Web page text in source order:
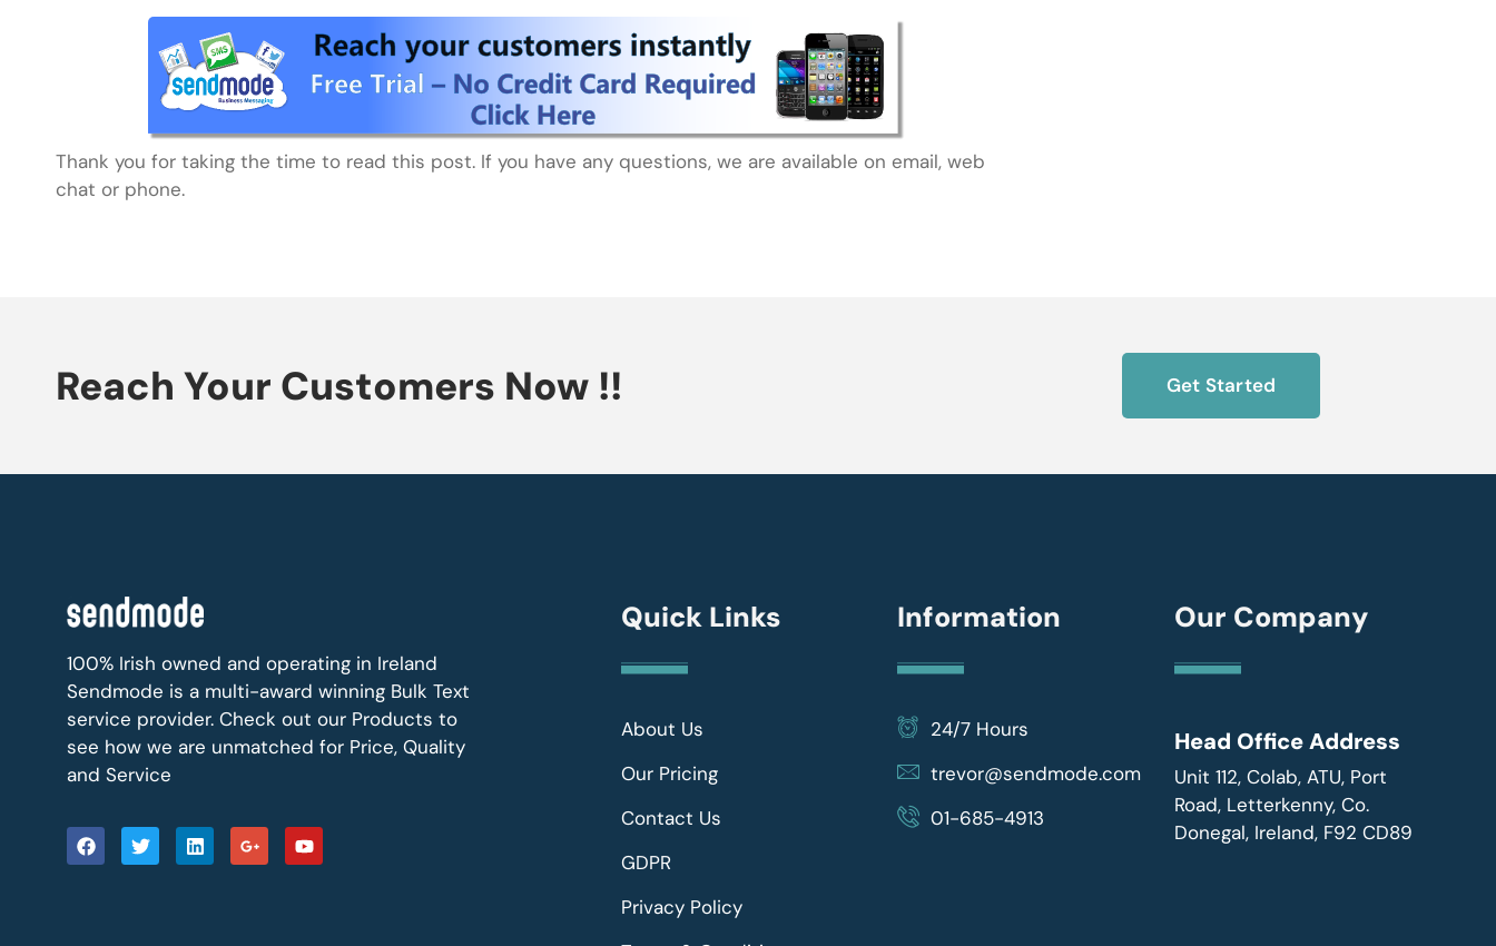
Thank you for taking the time to read this post. If you have any questions, we are available on email, web
chat or phone.
Reach Your Customers Now !! Get Started
100% Irish owned and operating in Ireland
Sendmode is a multi-award winning Bulk Text
service provider. Check out our Products to
see how we are unmatched for Price, Quality
and Service
Quick Links
About Us
Our Pricing
Contact Us
GDPR
Privacy Policy
Information
24/7 Hours
trevor@sendmode.com
01-685-4913
Our Company
Head Office Address
Unit 112, Colab, ATU, Port
Road, Letterkenny, Co.
Donegal, Ireland, F92 CD89